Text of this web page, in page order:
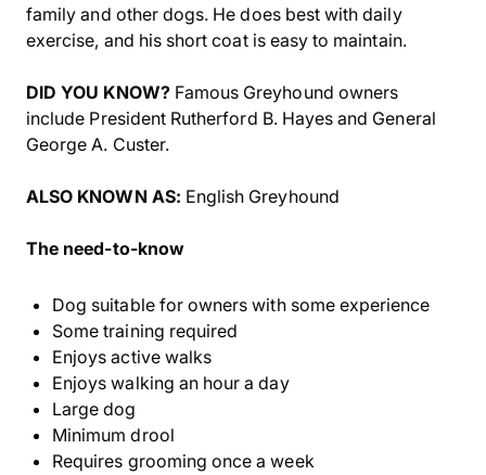
family and other dogs. He does best with daily
exercise, and his short coat is easy to maintain.
DID YOU KNOW?Famous Greyhound owners
include President Rutherford B. Hayes and General
George A. Custer.
ALSO KNOWN AS: English Greyhound
The need-to-know
Dog suitable for owners with some experience
Some training required
Enjoys active walks
Enjoys walking an hour a day
Large dog
Minimum drool
Requires grooming once a week